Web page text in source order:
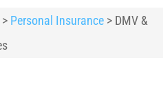
> Personal Insurance > DMV &